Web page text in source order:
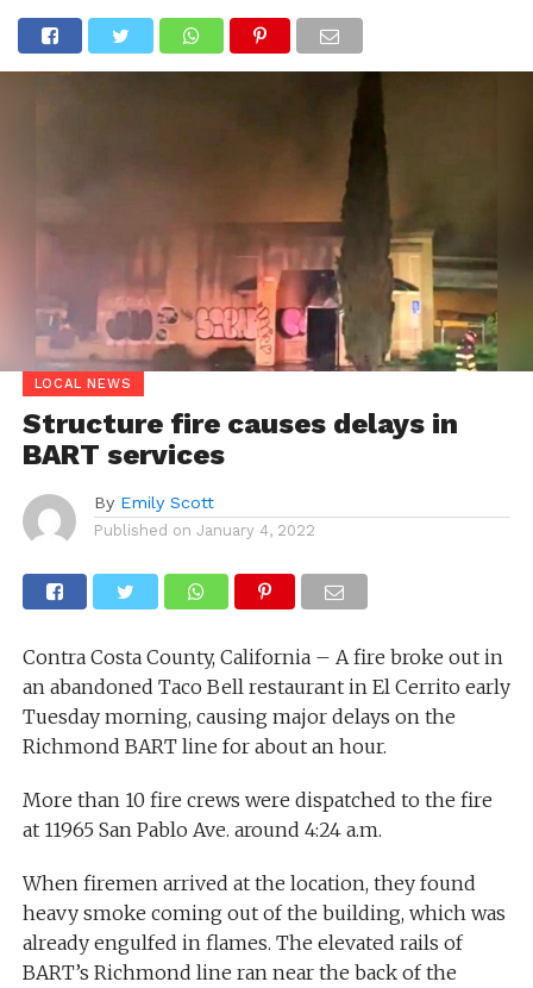
LOCAL NEWS
Structure fire causes delays in
BART services
By Emily Scott
Published on January 4, 2022
Contra Costa County, California – A fire broke out in
an abandoned Taco Bell restaurant in El Cerrito early
Tuesday morning, causing major delays on the
Richmond BART line for about an hour.
More than 10 fire crews were dispatched to the fire
at 11965 San Pablo Ave. around 4:24 a.m.
When firemen arrived at the location, they found
heavy smoke coming out of the building, which was
already engulfed in flames. The elevated rails of
BART’s Richmond line ran near the back of the